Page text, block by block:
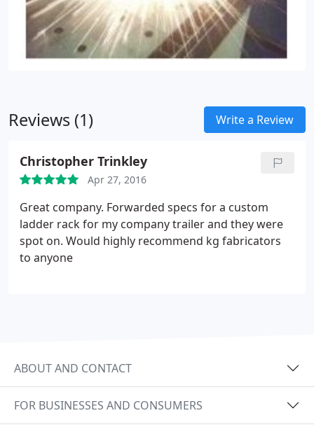
Reviews (1) Write a Review
Christopher Trinkley
Apr 27, 2016
Great company. Forwarded specs for a custom
ladder rack for my company trailer and they were
spot on. Would highly recommend kg fabricators
to anyone
ABOUT AND CONTACT
FOR BUSINESSES AND CONSUMERS